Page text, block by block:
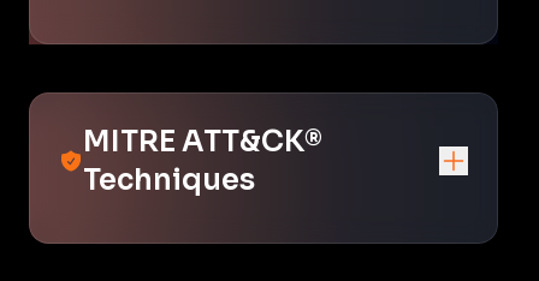
MITRE ATT&CK®
Techniques